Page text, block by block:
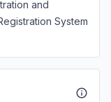
and
System